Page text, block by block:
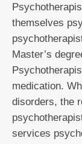
themselves
Master’s
medication.
disorders, the
services